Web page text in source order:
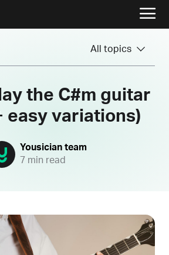
All topics
the C#m guitar
easy variations)
Yousician team
7 min read